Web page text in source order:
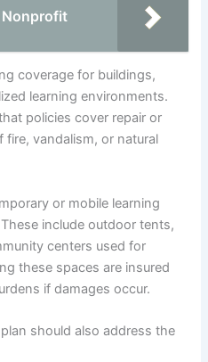
Nonprofit
coverage for buildings,
learning environments.
policies cover repair or
vandalism, or natural
or mobile learning
include outdoor tents,
centers used for
these spaces are insured
if damages occur.
should also address the